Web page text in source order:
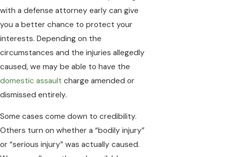
with a defense attorney early can give
you a better chance to protect your
interests. Depending on the
circumstances and the injuries allegedly
caused, we may be able to have the
domestic assault charge amended or
dismissed entirely.
Some cases come down to credibility.
Others turn on whether a “bodily injury”
or “serious injury” was actually caused.